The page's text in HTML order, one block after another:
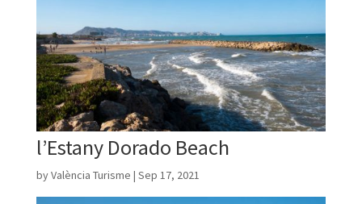
l’Estany Dorado Beach
byValència Turisme | Sep 17, 2021